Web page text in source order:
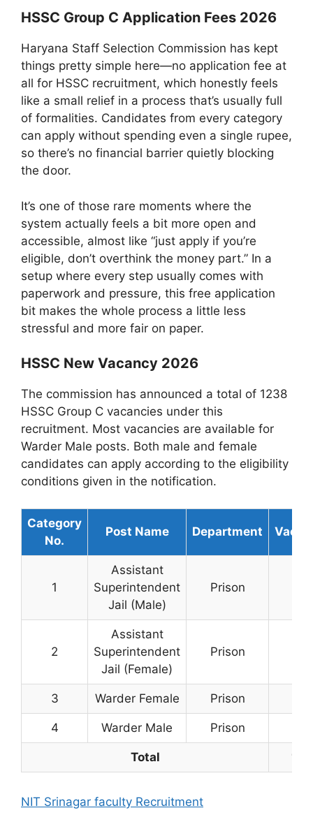
HSSC Group C Application Fees 2026
Haryana Staff Selection Commission has kept
things pretty simple here—no application fee at
all for HSSC recruitment, which honestly feels
like a small relief in a process that’s usually full
of formalities. Candidates from every category
can apply without spending even a single rupee,
so there’s no financial barrier quietly blocking
the door.
It’s one of those rare moments where the
system actually feels a bit more open and
accessible, almost like “just apply if you’re
eligible, don’t overthink the money part.” In a
setup where every step usually comes with
paperwork and pressure, this free application
bit makes the whole process a little less
stressful and more fair on paper.
HSSC New Vacancy 2026
The commission has announced a total of 1238
HSSC Group C vacancies under this
recruitment. Most vacancies are available for
Warder Male posts. Both male and female
candidates can apply according to the eligibility
conditions given in the notification.
Category
No.
Post Name Department
1
Assistant
Superintendent
Jail (Male)
Prison
2
Assistant
Superintendent
Jail (Female)
Prison
3 Warder Female Prison
4 Warder Male Prison
Total
NIT Srinagar faculty Recruitment